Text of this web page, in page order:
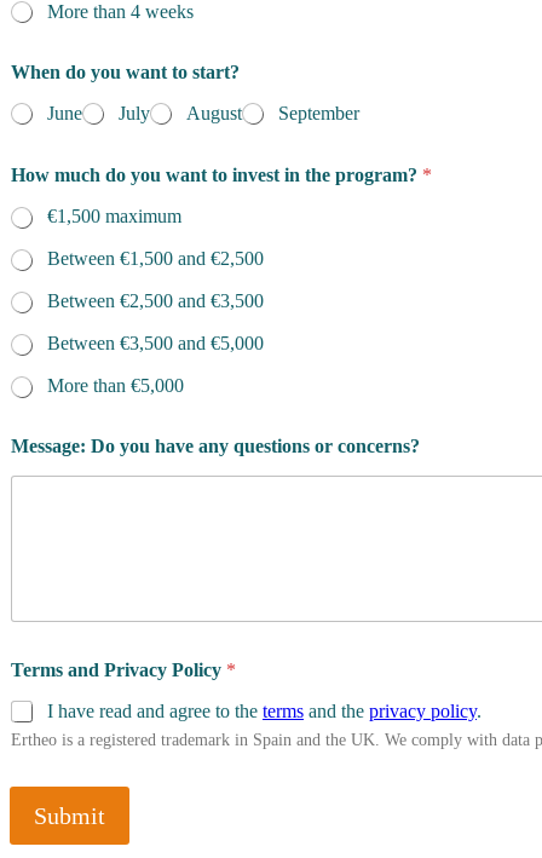
More than 4 weeks
When do you want to start?
June
July August September
How much do you want to invest in the program? *
€1,500 maximum
Between €1,500 and €2,500
Between €2,500 and €3,500
Between €3,500 and €5,000
More than €5,000
Message: Do you have any questions or concerns?
Terms and Privacy Policy *
I have read and agree to the terms and the privacy policy.
Ertheo is a registered trademark in Spain and the UK. We comply with
Submit